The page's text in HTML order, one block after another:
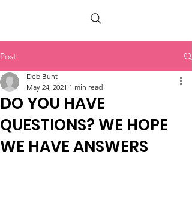
PETER BERRY LIVING WITH DEMENTIA
Post
DO YOU HAVE
QUESTIONS? WE HOPE
WE HAVE ANSWERS
Deb Bunt
May 24, 2021 1 min read